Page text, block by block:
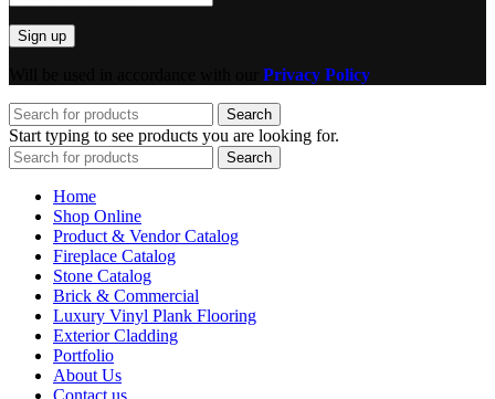
Privacy Policy
Search
Start typing to see products you are looking for.
Search
Home
Shop Online
Product & Vendor Catalog
Fireplace Catalog
Stone Catalog
Brick & Commercial
Luxury Vinyl Plank Flooring
Exterior Cladding
Portfolio
About Us
Contact us